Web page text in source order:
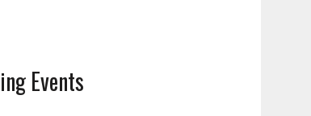
Events